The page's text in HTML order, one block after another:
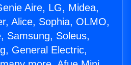
Aire, LG, Midea,
Alice, Sophia, OLMO,
Samsung, Soleus,
General Electric,